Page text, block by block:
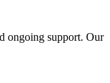
ongoing support. Our